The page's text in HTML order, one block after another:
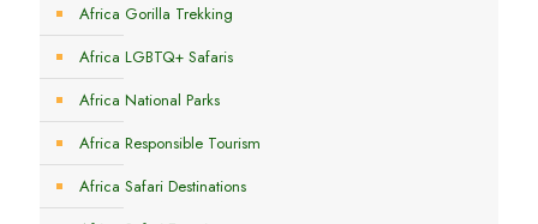
Africa Gorilla Trekking
Africa LGBTQ+ Safaris
Africa National Parks
Africa Responsible Tourism
Africa Safari Destinations